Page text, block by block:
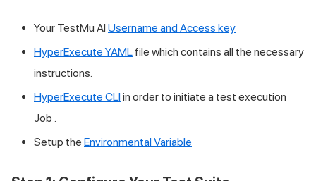
Your TestMu AI Username and Access key
HyperExecute YAML file which contains all the necessary
instructions.
HyperExecute CLIin order to initiate a test execution
Job .
Setup the Environmental Variable